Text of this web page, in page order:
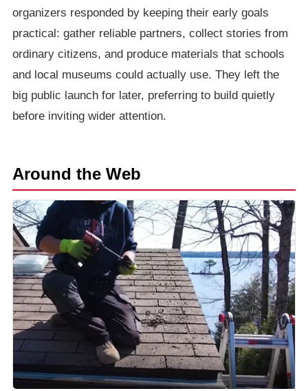
organizers responded by keeping their early goals
practical: gather reliable partners, collect stories from
ordinary citizens, and produce materials that schools
and local museums could actually use. They left the
big public launch for later, preferring to build quietly
before inviting wider attention.
Around the Web